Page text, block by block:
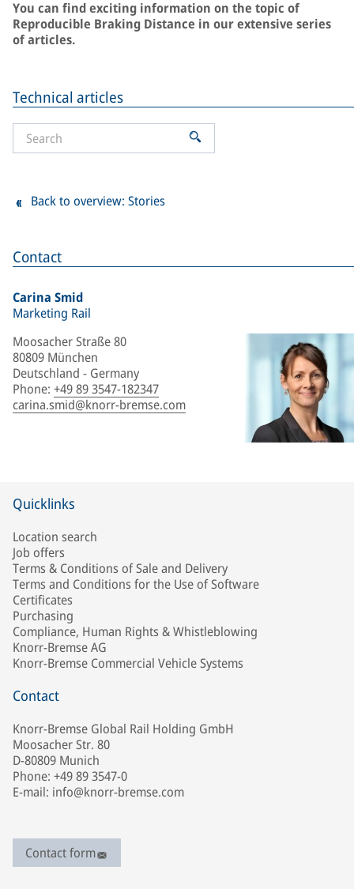
You can find exciting information on the topic of
Reproducible Braking Distance in our extensive series
of articles.
Contact
Carina Smid
Marketing Rail
Moosacher Straße 80
80809 München
Deutschland - Germany
Phone: +49 89 3547-182347
carina.smid@knorr-bremse.com
Technical articles
Back to overview: Stories
Quicklinks
Location search
Job offers
Terms & Conditions of Sale and Delivery
Terms and Conditions for the Use of Software
Certificates
Purchasing
Compliance, Human Rights & Whistleblowing
Knorr-Bremse AG
Knorr-Bremse Commercial Vehicle Systems
Contact
Knorr-Bremse Global Rail Holding GmbH
Moosacher Str. 80
D-80809 Munich
Phone: +49 89 3547-0
E-mail: info@knorr-bremse.com
Contact form